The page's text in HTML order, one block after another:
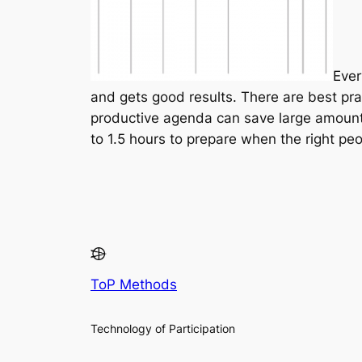
and gets good results. There are best
productive agenda can save large
to 1.5 hours to prepare when the right
ToP Methods
Technology of Participation